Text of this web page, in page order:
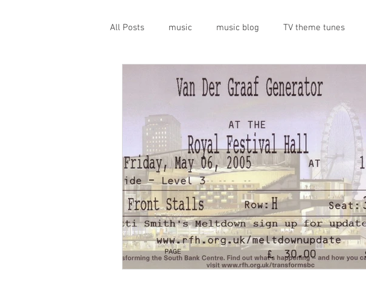
All Posts music music blog TV theme tunes
live music prog prog rock
geopolitics musical instruments proto-prog
travel guide Canterbury scene UK politics
Press conference band interview band history